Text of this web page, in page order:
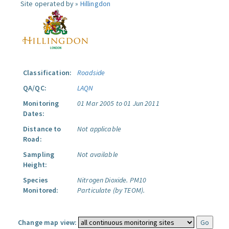
Site operated by » Hillingdon
Classification:
Roadside
QA/QC:
LAQN
Monitoring
Dates:
01 Mar 2005 to 01 Jun 2011
Distance to
Road:
Not applicable
Sampling
Height:
Not available
Species
Monitored:
Nitrogen Dioxide. PM10
Particulate (by TEOM).
Change map view: